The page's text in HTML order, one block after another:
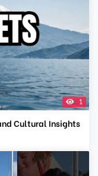
1
Cultural Insights